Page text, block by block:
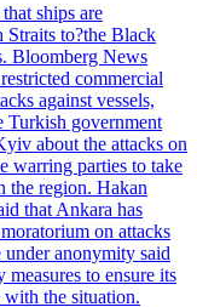
ships are
to?the Black
Bloomberg News
commercial
against vessels,
Turkish government
about the attacks on
warring parties to take
the region. Hakan
that Ankara has
on attacks
anonymity said
to ensure its
the situation.